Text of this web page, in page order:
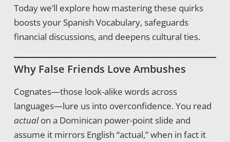
Today we’ll explore how mastering these quirks
boosts your Spanish Vocabulary, safeguards
financial discussions, and deepens cultural ties.
Why False Friends Love Ambushes
Cognates—those look-alike words across
languages—lure us into overconfidence. You read
actualon a Dominican power-point slide and
assume it mirrors English “actual,” when in fact it